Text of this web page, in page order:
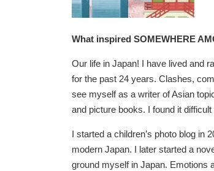
What inspired SOMEWHERE
Our life in Japan! I have lived and
for the past 24 years. Clashes,
see myself as a writer of Asian
and picture books. I found it
I started a children’s photo blog in
modern Japan. I later started a
ground myself in Japan. Emotions